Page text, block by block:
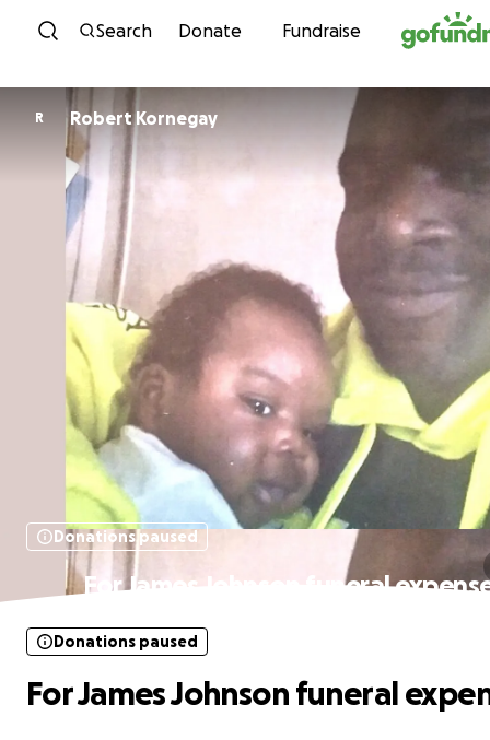
Skip to content
Search Donate Fundraise
R Robert Kornegay
Donations paused
For James Johnson funeral
Donations paused
For James Johnson funeral